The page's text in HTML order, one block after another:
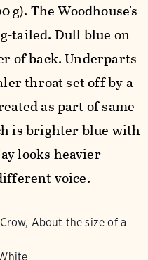
g). The Woodhouse's
tailed. Dull blue on
of back. Underparts
throat set off by a
as part of same
is brighter blue with
looks heavier
voice.
About the size of a